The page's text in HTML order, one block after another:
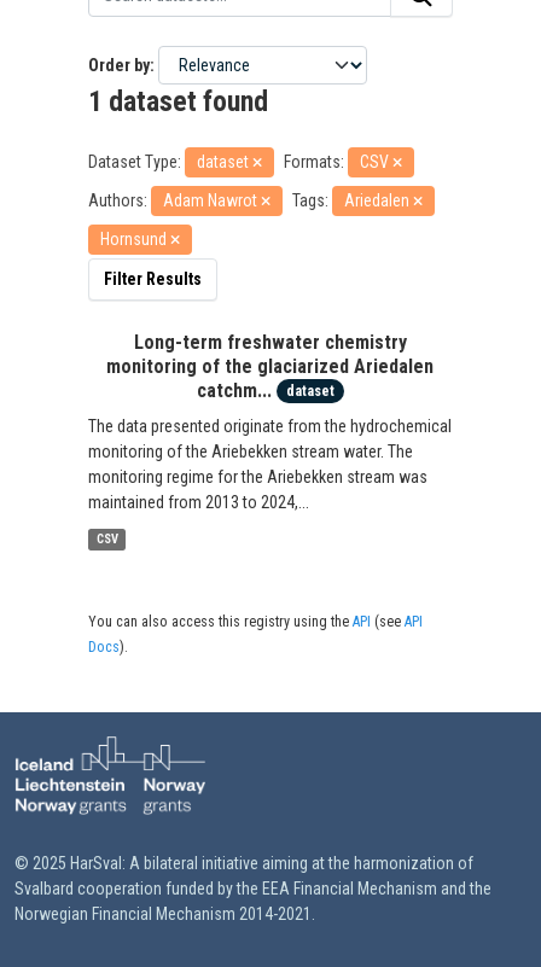
Order by
1 dataset found
Dataset Type: dataset Formats:
CSV
Authors:
Adam Nawrot Tags:
Ariedalen
Hornsund
Filter Results
Long-term freshwater chemistry
monitoring of the glaciarized Ariedalen
catchm...
dataset
The data presented originate from the hydrochemical
monitoring of the Ariebekken stream water. The
monitoring regime for the Ariebekken stream was
maintained from 2013 to 2024,...
CSV
You can also access this registry using theAPI (seeAPI
Docs).
© 2025 HarSval: A bilateral initiative aiming at the harmonization of
Svalbard cooperation funded by the EEA Financial Mechanism and the
Norwegian Financial Mechanism 2014-2021.